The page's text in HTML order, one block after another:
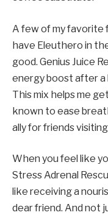
A few of my favorite
have Eleuthero in
good. Genius Juice
energy boost after a
This mix helps me
known to ease
ally for friends
When you feel like
Stress Adrenal
like receiving a
dear friend. And not